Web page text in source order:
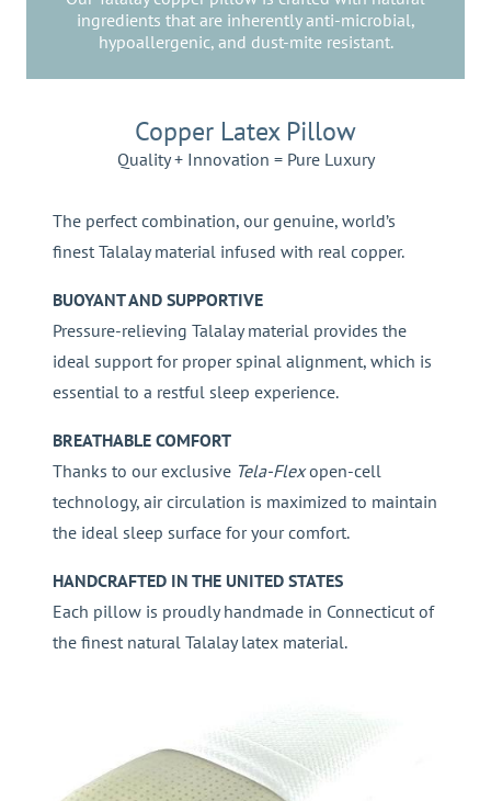
ingredients that are inherently anti-microbial,
hypoallergenic, and dust-mite resistant.
Copper Latex Pillow
Quality + Innovation = Pure Luxury
The perfect combination, our genuine, world’s
finest Talalay material infused with real copper.
BUOYANT AND SUPPORTIVE
Pressure-relieving Talalay material provides the
ideal support for proper spinal alignment, which is
essential to a restful sleep experience.
BREATHABLE COMFORT
Thanks to our exclusive Tela-Flexopen-cell
technology, air circulation is maximized to maintain
the ideal sleep surface for your comfort.
HANDCRAFTED IN THE UNITED STATES
Each pillow is proudly handmade in Connecticut of
the finest natural Talalay latex material.